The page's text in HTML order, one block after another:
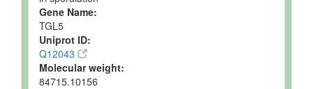
Gene Name:
TGL5
Uniprot ID:
Q12043
Molecular weight:
84715.10156